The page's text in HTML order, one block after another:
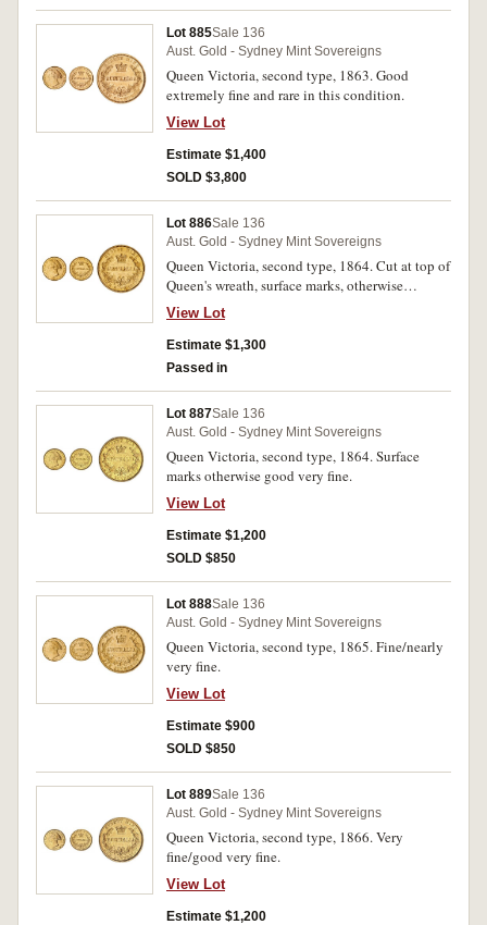
Lot 885Sale 136
Aust. Gold - Sydney Mint Sovereigns
Queen Victoria, second type, 1863. Good
extremely fine and rare in this condition.
View Lot
Estimate $1,400
SOLD $3,800
Lot 886Sale 136
Aust. Gold - Sydney Mint Sovereigns
Queen Victoria, second type, 1864. Cut at top of
Queen's wreath, surface marks, otherwise
extremely fine/good extremely fine.
View Lot
Estimate $1,300
Passed in
Lot 887Sale 136
Aust. Gold - Sydney Mint Sovereigns
Queen Victoria, second type, 1864. Surface
marks otherwise good very fine.
View Lot
Estimate $1,200
SOLD $850
Lot 888Sale 136
Aust. Gold - Sydney Mint Sovereigns
Queen Victoria, second type, 1865. Fine/nearly
very fine.
View Lot
Estimate $900
SOLD $850
Lot 889Sale 136
Aust. Gold - Sydney Mint Sovereigns
Queen Victoria, second type, 1866. Very
fine/good very fine.
View Lot
Estimate $1,200